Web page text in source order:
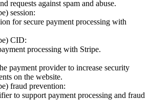
requests against spam and abuse.
session:
for secure payment processing with
CID:
processing with Stripe.
payment provider to increase security
on the website.
fraud prevention:
to support payment processing and fraud